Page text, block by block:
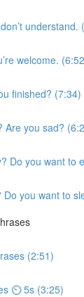
understand.
welcome.
finished? (7:34)
Are you sad?
Do you want to
you want to
(2:51)
⏲ 5s (3:25)